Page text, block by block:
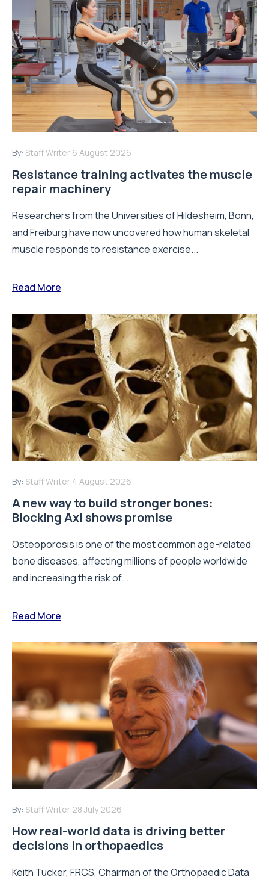
By: Staff Writer 6 August 2026
Resistance training activates the muscle
repair machinery
Researchers from the Universities of Hildesheim, Bonn,
and Freiburg have now uncovered how human skeletal
muscle responds to resistance exercise...
Read More
By: Staff Writer 4 August 2026
A new way to build stronger bones:
Blocking Axl shows promise
Osteoporosis is one of the most common age-related
bone diseases, affecting millions of people worldwide
and increasing the risk of...
Read More
By: Staff Writer 28 July 2026
How real-world data is driving better
decisions in orthopaedics
Keith Tucker, FRCS, Chairman of the Orthopaedic Data